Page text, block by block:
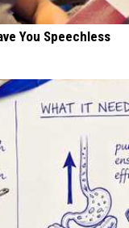
You Speechless